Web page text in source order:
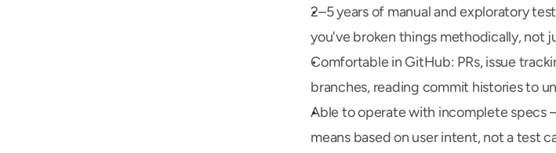
2–5 years of manual and exploratory
you've broken things methodically, not
Comfortable in GitHub: PRs, issue
branches, reading commit histories to
Able to operate with incomplete specs
means based on user intent, not a test